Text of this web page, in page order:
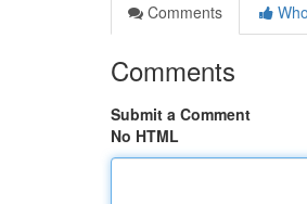
Comments
Comments
Submit a Comment
No HTML